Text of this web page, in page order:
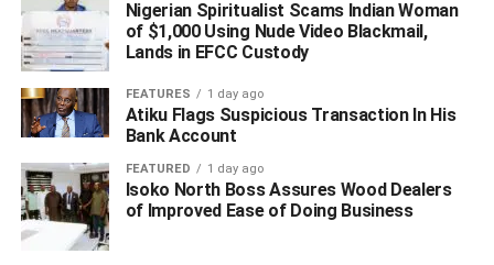
Public Relations Officer SP Bright Edafe said that building
on that momentum and acting on credible intelligence,
CP-SAT had intensified surveillance and executed
coordinated follow-up operations across key locations in
Oghara.
He said that on 25th November 2025, the team
successfully arrested two additional suspects linked to the
criminal syndicate: Justice Ikutu’ m’, 38 years old, and
Peter Okomeje’ m’, 55 years old.
Nigerian Spiritualist Scams Indian Woman
of $1,000 Using Nude Video Blackmail,
Lands in EFCC Custody
FEATURES 1 day ago
Atiku Flags Suspicious Transaction In His
Bank Account
FEATURED 1 day ago
Isoko North Boss Assures Wood Dealers
of Improved Ease of Doing Business